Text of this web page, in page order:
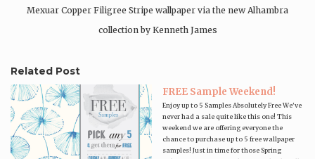
Mexuar Copper Filigree Stripe wallpaper via the new Alhambra
collection by Kenneth James
Related Post
FREE Sample Weekend!
Enjoy up to 5 Samples Absolutely Free We've
never had a sale quite like this one! This
weekend we are offering everyone the
chance to purchase up to 5 free wallpaper
samples! Just in time for those Spring